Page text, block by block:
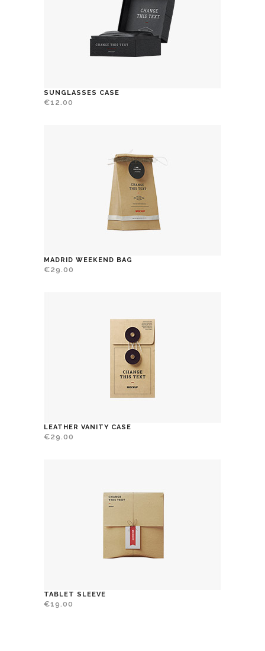
SUNGLASSES CASE
€12.00
MADRID WEEKEND BAG
€29.00
LEATHER VANITY CASE
€29.00
TABLET SLEEVE
€19.00